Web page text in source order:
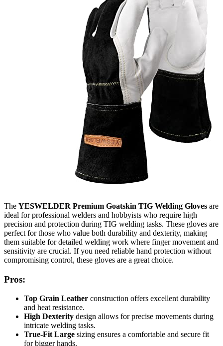
The YESWELDER Premium Goatskin TIG Welding Gloves are
ideal for professional welders and hobbyists who require high
precision and protection during TIG welding tasks. These gloves are
perfect for those who value both durability and dexterity, making
them suitable for detailed welding work where finger movement and
sensitivity are crucial. If you need reliable hand protection without
compromising control, these gloves are a great choice.
Pros:
Top Grain Leather construction offers excellent durability
and heat resistance.
High Dexterity design allows for precise movements during
intricate welding tasks.
True-Fit Large sizing ensures a comfortable and secure fit
for bigger hands.